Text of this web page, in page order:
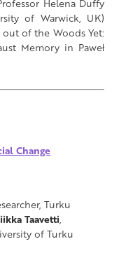
of Warwick, UK)
of the Woods Yet:
Memory in Paweł
Change
Turku
Taavetti,
of Turku